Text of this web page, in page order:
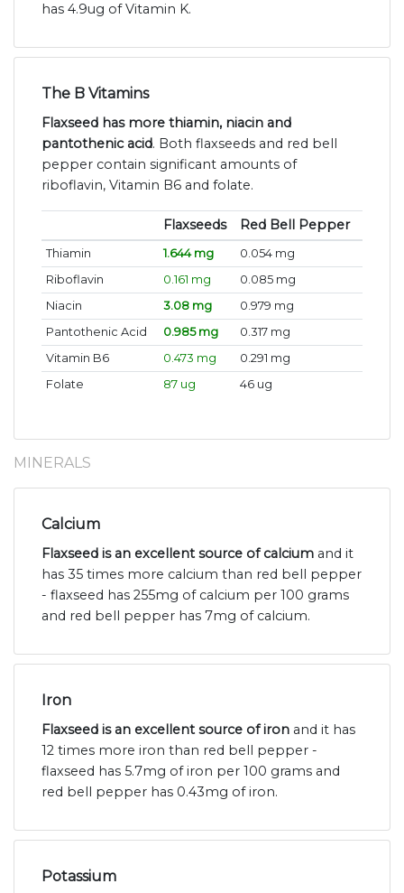
has 4.9ug of Vitamin K.
The B Vitamins
Flaxseed has more thiamin, niacin and
pantothenic acid. Both flaxseeds and red bell
pepper contain significant amounts of
riboflavin, Vitamin B6 and folate.
Flaxseeds Red Bell Pepper
Thiamin 1.644 mg
0.054 mg
Riboflavin
0.161 mg
0.085 mg
Niacin
3.08 mg
0.979 mg
Pantothenic Acid
0.985 mg
0.317 mg
Vitamin B6
0.473 mg
0.291 mg
Folate
87 ug 46 ug
MINERALS
Calcium
Flaxseed is an excellent source of calcium and it
has 35 times more calcium than red bell pepper
- flaxseed has 255mg of calcium per 100 grams
and red bell pepper has 7mg of calcium.
Iron
Flaxseed is an excellent source of iron and it has
12 times more iron than red bell pepper -
flaxseed has 5.7mg of iron per 100 grams and
red bell pepper has 0.43mg of iron.
Potassium